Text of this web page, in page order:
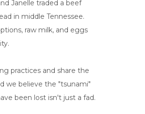
Janelle traded a beef
in middle Tennessee.
raw milk, and eggs
practices and share the
we believe the "tsunami"
been lost isn't just a fad.